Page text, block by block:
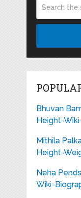
Bhuvan
Height-
Mithila
Height-
Neha
Wiki-